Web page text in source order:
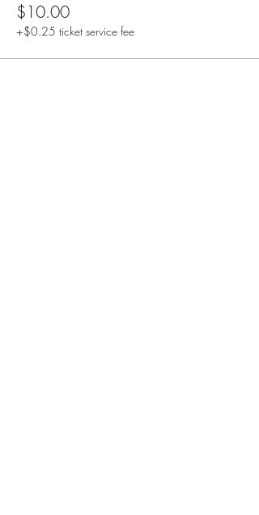
$10.00
+$0.25 ticket service fee